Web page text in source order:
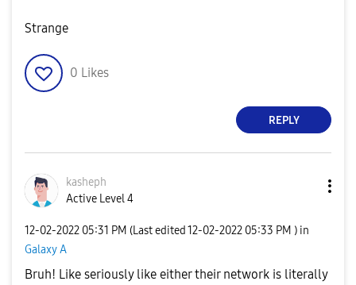
Strange
0 Likes
REPLY
kasheph
Active Level 4
‎12-02-2022 05:31 PM (Last edited ‎12-02-2022 05:33 PM ) in
Galaxy A
Bruh! Like seriously like either their network is literally